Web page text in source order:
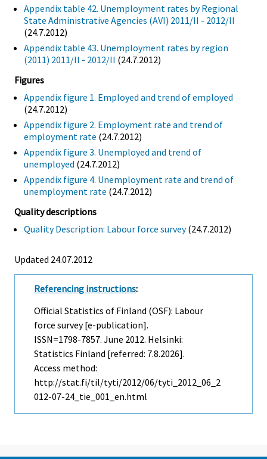
Appendix table 42. Unemployment rates by Regional
State Administrative Agencies (AVI) 2011/II - 2012/II
(24.7.2012)
Appendix table 43. Unemployment rates by region
(2011) 2011/II - 2012/II (24.7.2012)
Figures
Appendix figure 1. Employed and trend of employed
(24.7.2012)
Appendix figure 2. Employment rate and trend of
employment rate (24.7.2012)
Appendix figure 3. Unemployed and trend of
unemployed (24.7.2012)
Appendix figure 4. Unemployment rate and trend of
unemployment rate (24.7.2012)
Quality descriptions
Quality Description: Labour force survey(24.7.2012)
Updated 24.07.2012
Referencing instructions:
Official Statistics of Finland (OSF): Labour
force survey [e-publication].
ISSN=1798-7857. June 2012. Helsinki:
Statistics Finland [referred: 7.8.2026].
Access method:
http://stat.fi/til/tyti/2012/06/tyti_2012_06_2
012-07-24_tie_001_en.html